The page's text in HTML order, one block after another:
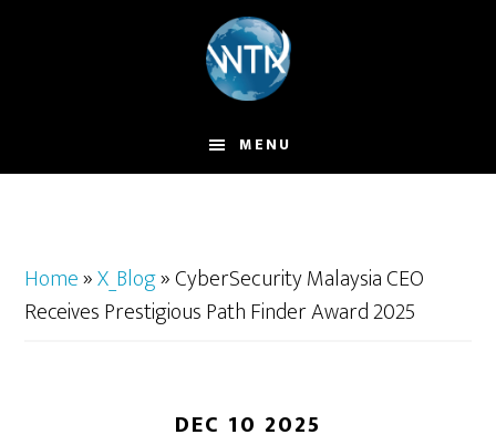
MENU
Home»X_Blog»CyberSecurity Malaysia CEO
Receives Prestigious Path Finder Award 2025
DEC 10 2025